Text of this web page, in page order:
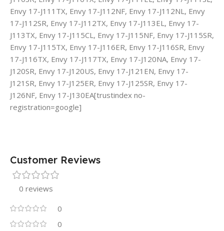
Envy 17-J111TX, Envy 17-J112NF, Envy 17-J112NL, Envy
17-J112SR, Envy 17-J112TX, Envy 17-J113EL, Envy 17-
J113TX, Envy 17-J115CL, Envy 17-J115NF, Envy 17-J115SR,
Envy 17-J115TX, Envy 17-J116ER, Envy 17-J116SR, Envy
17-J116TX, Envy 17-J117TX, Envy 17-J120NA, Envy 17-
J120SR, Envy 17-J120US, Envy 17-J121EN, Envy 17-
J121SR, Envy 17-J125ER, Envy 17-J125SR, Envy 17-
J126NF, Envy 17-J130EA[trustindex no-
registration=google]
Customer Reviews
0 reviews
0
0